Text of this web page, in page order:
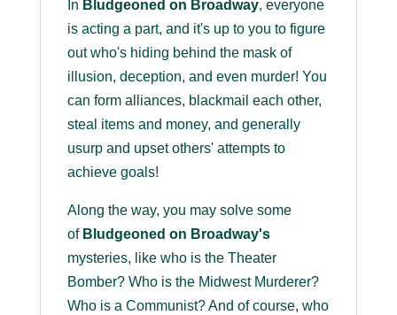
In Bludgeoned on Broadway, everyone
is acting a part, and it's up to you to figure
out who's hiding behind the mask of
illusion, deception, and even murder! You
can form alliances, blackmail each other,
steal items and money, and generally
usurp and upset others' attempts to
achieve goals!
Along the way, you may solve some
of Bludgeoned on Broadway's
mysteries, like who is the Theater
Bomber? Who is the Midwest Murderer?
Who is a Communist? And of course, who